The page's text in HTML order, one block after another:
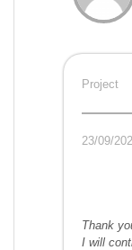
Project
23/09/
Thank
I will